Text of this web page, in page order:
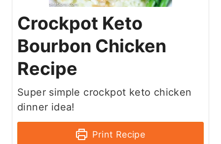
Crockpot Keto
Bourbon Chicken
Recipe
Super simple crockpot keto chicken
dinner idea!
Print Recipe